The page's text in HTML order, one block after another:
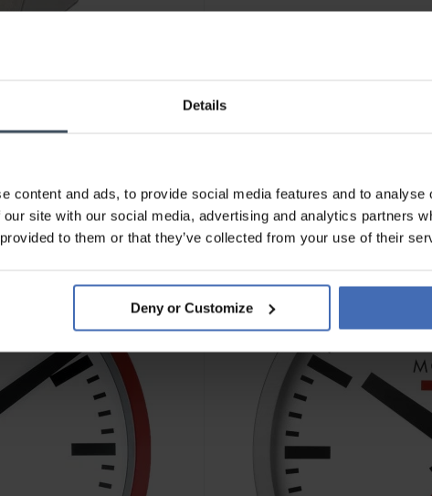
Details
content and ads, to provide social media features and to
site with our social media, advertising and analytics partners
to them or that they’ve collected from your use of their
Deny or Customize
CHF179.00